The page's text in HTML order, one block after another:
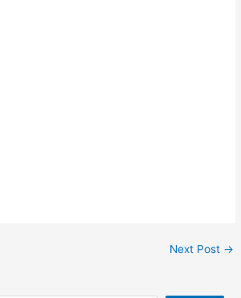
Next Post →